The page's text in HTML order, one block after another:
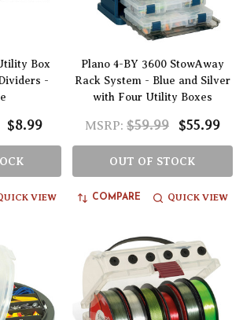
Box
-
$8.99
VIEW
Plano 4-BY 3600 StowAway
Rack System - Blue and Silver
with Four Utility Boxes
MSRP: $59.99 $55.99
OUT OF STOCK
COMPARE QUICK VIEW